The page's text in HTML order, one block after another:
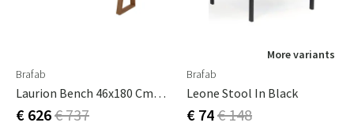
Brafab
Laurion Bench 46x180 Cm Natural
€ 626€ 737
More variants
Brafab
Leone Stool In Black
€ 74€ 148